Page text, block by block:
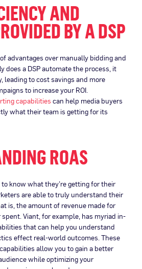
AND
BY A DSP
advantages over manually bidding and
does a DSP automate the process, it
leading to cost savings and more
to increase your ROI.
capabilities can help media buyers
what their team is getting for its
ROAS
know what they’re getting for their
are able to truly understand their
is, the amount of revenue made for
Viant, for example, has myriad in-
that can help you understand
effect real-world outcomes. These
allow you to gain a better
while optimizing your